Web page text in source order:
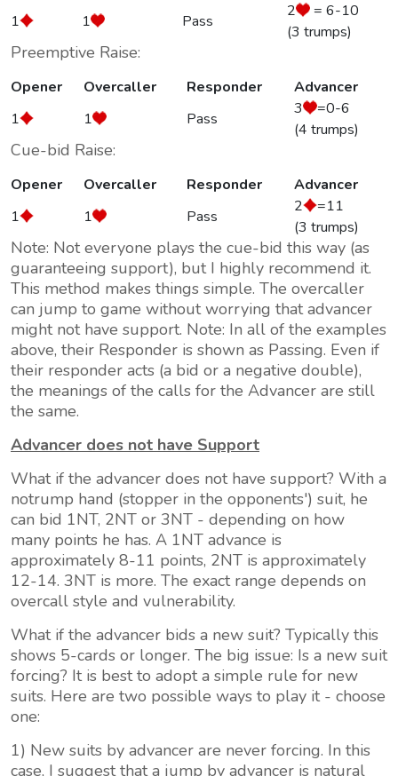
1
1 Pass
2
= 6-10
(3 trumps)
Preemptive Raise:
Opener Overcaller Responder
Advancer
1
1 Pass
3
=0-6
(4 trumps)
Cue-bid Raise:
Opener Overcaller Responder
Advancer
1
1 Pass
2
=11
(3 trumps)
Note: Not everyone plays the cue-bid this way (as
guaranteeing support), but I highly recommend it.
This method makes things simple. The overcaller
can jump to game without worrying that advancer
might not have support. Note: In all of the examples
above, their Responder is shown as Passing. Even if
their responder acts (a bid or a negative double),
the meanings of the calls for the Advancer are still
the same.
Advancer does not have Support
What if the advancer does not have support? With a
notrump hand (stopper in the opponents') suit, he
can bid 1NT, 2NT or 3NT - depending on how
many points he has. A 1NT advance is
approximately 8-11 points, 2NT is approximately
12-14. 3NT is more. The exact range depends on
overcall style and vulnerability.
What if the advancer bids a new suit? Typically this
shows 5-cards or longer. The big issue: Is a new suit
forcing? It is best to adopt a simple rule for new
suits. Here are two possible ways to play it - choose
one:
1) New suits by advancer are never forcing. In this
case, I suggest that a jump by advancer is natural